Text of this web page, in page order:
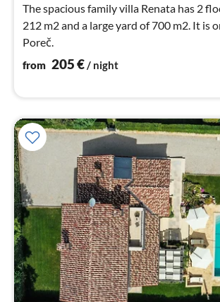
The spacious family villa Renata has 2
212 m2 and a large yard of 700 m2. It is
Poreč.
from 205€ / night